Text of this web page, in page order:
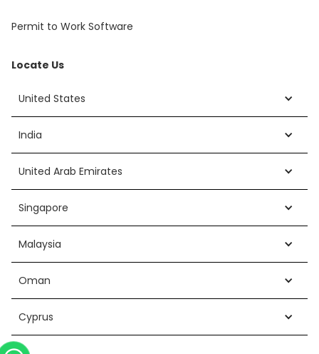
Permit to Work Software
Locate Us
United States
India
United Arab Emirates
Singapore
Malaysia
Oman
Cyprus